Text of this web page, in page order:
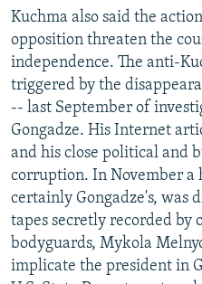
Kuchma also said the
opposition threaten the
independence. The anti-
triggered by the
-- last September of
Gongadze. His Internet
and his close political and
corruption. In November a
certainly Gongadze's, was
tapes secretly recorded by
bodyguards, Mykola
implicate the president in